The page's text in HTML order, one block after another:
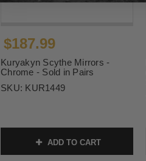
$187.99
Kuryakyn Scythe Mirrors -
Chrome - Sold in Pairs
SKU: KUR1449
ADD TO CART